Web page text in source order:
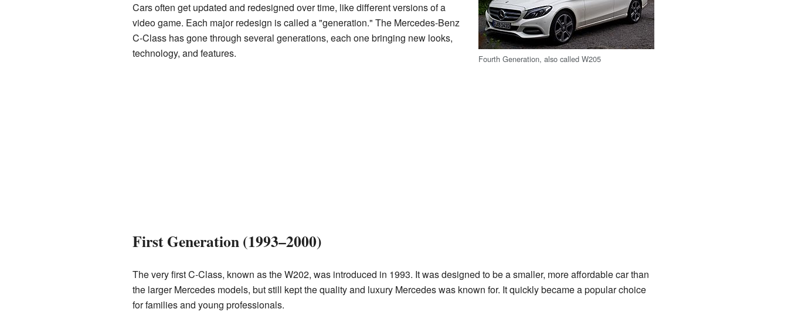
Fourth Generation, also called W205
Cars often get updated and redesigned over time, like different versions of a
video game. Each major redesign is called a "generation." The Mercedes-Benz
C-Class has gone through several generations, each one bringing new looks,
technology, and features.
First Generation (1993–2000)
The very first C-Class, known as the W202, was introduced in 1993. It was designed to be a smaller, more affordable car than
the larger Mercedes models, but still kept the quality and luxury Mercedes was known for. It quickly became a popular choice
for families and young professionals.